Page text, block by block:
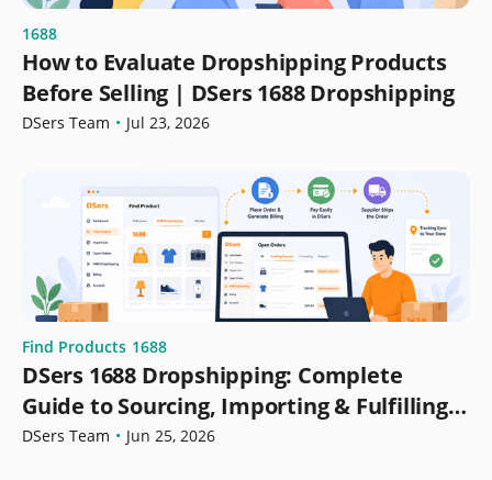
1688
How to Evaluate Dropshipping Products
Before Selling | DSers 1688 Dropshipping
DSers Team • Jul 23, 2026
Find Products 1688
DSers 1688 Dropshipping: Complete
Guide to Sourcing, Importing & Fulfilling
Orders
DSers Team • Jun 25, 2026